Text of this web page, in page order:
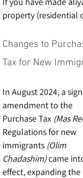
property (residential
Changes to
Tax for New
In August 2024, a
amendment to the
Purchase Tax (Mas
Regulations for new
immigrants (Olim
Chadashim) came
effect, expanding the